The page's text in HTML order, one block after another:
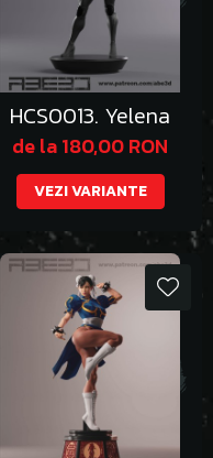
HCS0013. Yelena
de la 180,00 RON
VEZI VARIANTE